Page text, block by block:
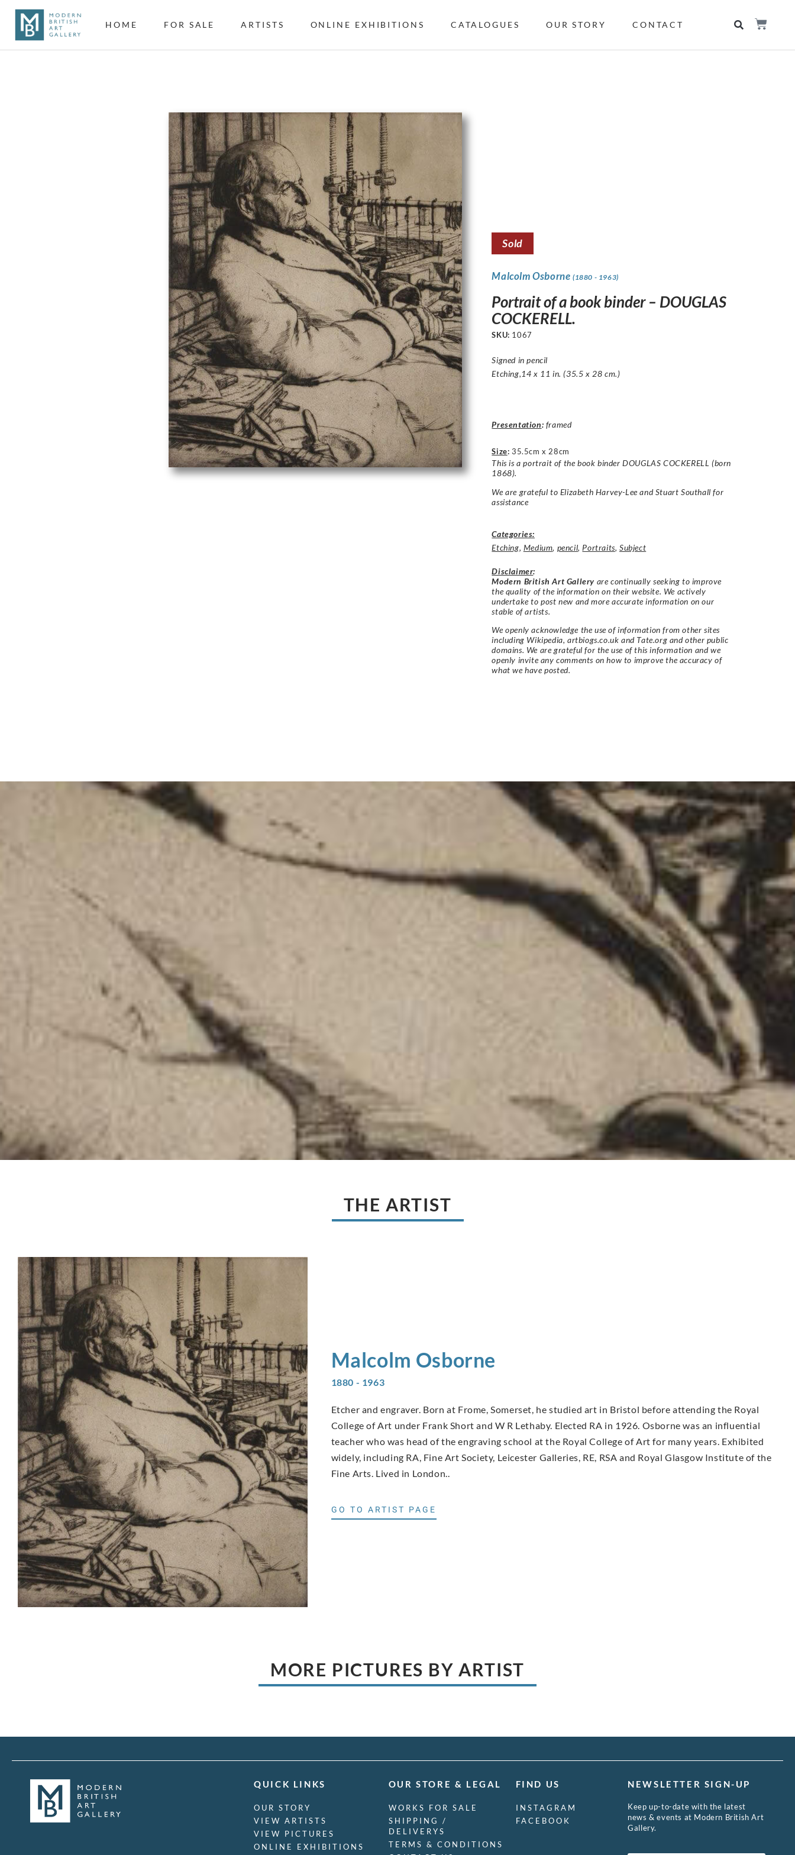
HOME FOR SALE ARTISTS ONLINE EXHIBITIONS CATALOGUES OUR STORY CONTACT
Sold
Malcolm Osborne (1880 - 1963)
Portrait of a book binder – DOUGLAS
COCKERELL.
SKU: 1067
Signed in pencil
Etching,14 x 11 in. (35.5 x 28 cm.)
Presentation: framed
Size: 35.5cm x 28cm
This is a portrait of the book binder DOUGLAS COCKERELL (born
1868).
We are grateful to Elizabeth Harvey-Lee and Stuart Southall for
assistance
Categories:
Etching, Medium, pencil, Portraits,Subject
Disclaimer:
Modern British Art Gallery are continually seeking to improve
the quality of the information on their website. We actively
undertake to post new and more accurate information on our
stable of artists.
We openly acknowledge the use of information from other sites
including Wikipedia, artbiogs.co.uk and Tate.org and other public
domains. We are grateful for the use of this information and we
openly invite any comments on how to improve the accuracy of
what we have posted.
THE ARTIST
Malcolm Osborne
1880 - 1963
Etcher and engraver. Born at Frome, Somerset, he studied art in Bristol before attending the Royal
College of Art under Frank Short and W R Lethaby. Elected RA in 1926. Osborne was an influential
teacher who was head of the engraving school at the Royal College of Art for many years. Exhibited
widely, including RA, Fine Art Society, Leicester Galleries, RE, RSA and Royal Glasgow Institute of the
Fine Arts. Lived in London..
GO TO ARTIST PAGE
MORE PICTURES BY ARTIST
QUICK LINKS
OUR STORY
VIEW ARTISTS
VIEW PICTURES
ONLINE EXHIBITIONS
OUR STORE & LEGAL
WORKS FOR SALE
SHIPPING /
DELIVERYS
TERMS & CONDITIONS
FIND US
INSTAGRAM
FACEBOOK
NEWSLETTER SIGN-UP
Keep up-to-date with the latest
news & events at Modern British Art
Gallery.